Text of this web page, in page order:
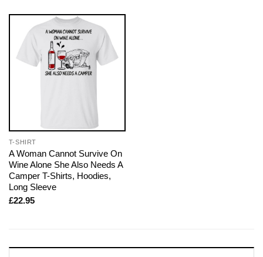
T-SHIRT
A Woman Cannot Survive On
Wine Alone She Also Needs A
Camper T-Shirts, Hoodies,
Long Sleeve
£22.95